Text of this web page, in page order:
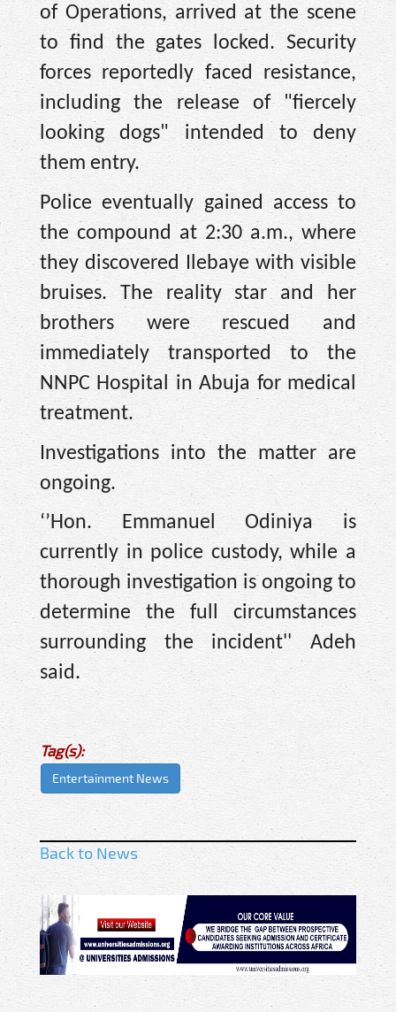
of Operations, arrived at the scene
to find the gates locked. Security
forces reportedly faced resistance,
including the release of "fiercely
looking dogs" intended to deny
them entry.
Police eventually gained access to
the compound at 2:30 a.m., where
they discovered Ilebaye with visible
bruises. The reality star and her
brothers were rescued and
immediately transported to the
NNPC Hospital in Abuja for medical
treatment.
Investigations into the matter are
ongoing.
‘’Hon. Emmanuel Odiniya is
currently in police custody, while a
thorough investigation is ongoing to
determine the full circumstances
surrounding the incident'' Adeh
said.
Tag(s):
Entertainment News
Back to News